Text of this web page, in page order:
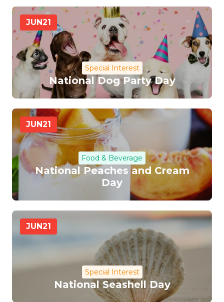
JUN21
Special Interest
National Dog Party Day
JUN21
Food & Beverage
National Peaches and Cream
Day
JUN21
Special Interest
National Seashell Day